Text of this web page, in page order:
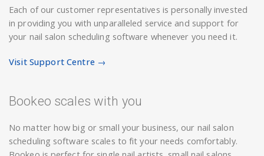
Each of our customer representatives is personally invested
in providing you with unparalleled service and support for
your nail salon scheduling software whenever you need it.
Visit Support Centre →
Bookeo scales with you
No matter how big or small your business, our nail salon
scheduling software scales to fit your needs comfortably.